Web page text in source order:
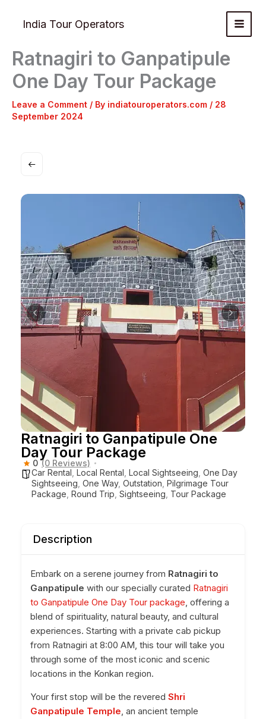
India Tour Operators
Ratnagiri to Ganpatipule
One Day Tour Package
Leave a Comment / By indiatouroperators.com / 28
September 2024
Ratnagiri to Ganpatipule One
Day Tour Package
0 (0 Reviews)
Car Rental Local Rental Local Sightseeing One Day
Sightseeing One Way, Outstation Pilgrimage Tour
Package Round Trip Sightseeing Tour Package
Description
Embark on a serene journey from Ratnagiri to
Ganpatipule with our specially curated Ratnagiri
to Ganpatipule One Day Tour package, offering a
blend of spirituality, natural beauty, and cultural
experiences. Starting with a private cab pickup
from Ratnagiri at 8:00 AM, this tour will take you
through some of the most iconic and scenic
locations in the Konkan region.
Your first stop will be the revered Shri
Ganpatipule Temple, an ancient temple